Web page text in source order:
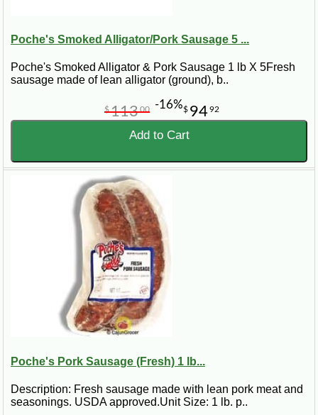
Poche's Smoked Alligator/Pork Sausage 5 ...
Poche's Smoked Alligator & Pork Sausage 1 lb X 5Fresh
sausage made of lean alligator (ground), b..
$ 94 92
$113 00 -16%
Add to Cart
Poche's Pork Sausage (Fresh) 1 lb...
Description: Fresh sausage made with lean pork meat and
seasonings. USDA approved.Unit Size: 1 lb. p..